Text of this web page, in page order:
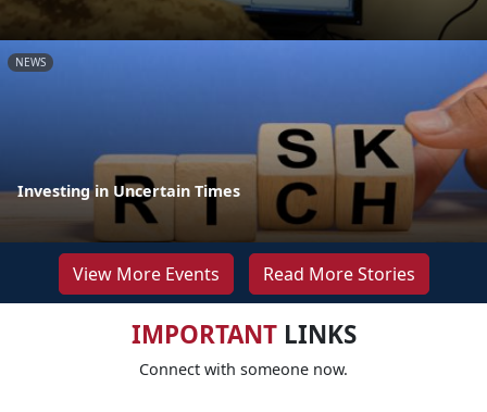
NEWS
Investing in Uncertain Times
View More Events Read More Stories
IMPORTANTLINKS
Connect with someone now.